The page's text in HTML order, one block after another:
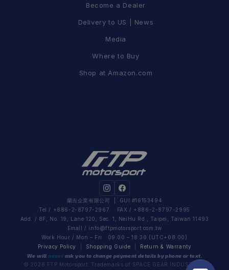
Become a Dealer
Delivery to US | News
Media
Where to Buy
Shop at Amazon.com
蘭吉企業有限公司
| GUI #16153494
Tel / +886-2-8797-2967 FAX / +886-2-8797-2995
Add. / 8F, No. 19, Lane 120, Sec. 1, NeiHu Rd., Taipei, Taiwan 11493
Email / info@ftpmotorsport.com.tw
Work Hour / Mon – Fri 09:00 – 18:30 (UTC+08:00)
Privacy Policy
Shopping Guide
Return & Warranty
We willnever ask you to change payment details by phone or text.
© 2026 FTP Motorsport. Trademarks of SPACE GEAR INDUSTRIAL